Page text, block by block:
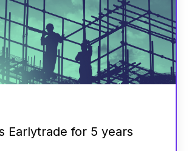
Earlytrade for 5 years